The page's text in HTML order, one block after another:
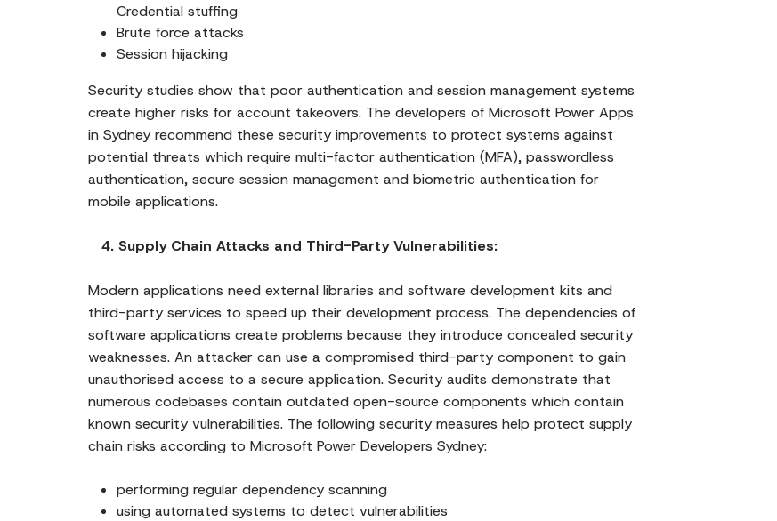
Credential stuffing
Brute force attacks
Session hijacking
Security studies show that poor authentication and session management systems
create higher risks for account takeovers. The developers of Microsoft Power Apps
in Sydney recommend these security improvements to protect systems against
potential threats which require multi-factor authentication (MFA), passwordless
authentication, secure session management and biometric authentication for
mobile applications.
4. Supply Chain Attacks and Third-Party Vulnerabilities:
Modern applications need external libraries and software development kits and
third-party services to speed up their development process. The dependencies of
software applications create problems because they introduce concealed security
weaknesses. An attacker can use a compromised third-party component to gain
unauthorised access to a secure application. Security audits demonstrate that
numerous codebases contain outdated open-source components which contain
known security vulnerabilities. The following security measures help protect supply
chain risks according to Microsoft Power Developers Sydney:
performing regular dependency scanning
using automated systems to detect vulnerabilities